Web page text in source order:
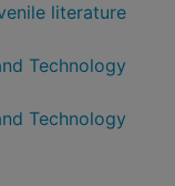
literature
Technology
Technology